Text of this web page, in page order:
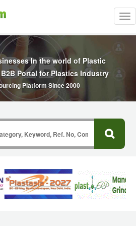
In the world of Plastic
Portal for Plastics Industry
Platform Since 2000